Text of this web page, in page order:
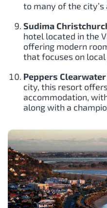
to many of the
Sudima
hotel located in the
offering modern
that focuses on local
Peppers
city, this resort
accommodation,
along with a